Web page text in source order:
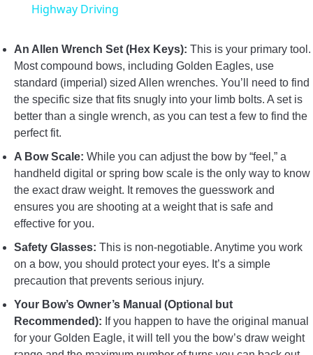
Highway Driving
An Allen Wrench Set (Hex Keys): This is your primary tool.
Most compound bows, including Golden Eagles, use
standard (imperial) sized Allen wrenches. You’ll need to find
the specific size that fits snugly into your limb bolts. A set is
better than a single wrench, as you can test a few to find the
perfect fit.
A Bow Scale: While you can adjust the bow by “feel,” a
handheld digital or spring bow scale is the only way to know
the exact draw weight. It removes the guesswork and
ensures you are shooting at a weight that is safe and
effective for you.
Safety Glasses: This is non-negotiable. Anytime you work
on a bow, you should protect your eyes. It’s a simple
precaution that prevents serious injury.
Your Bow’s Owner’s Manual (Optional but
Recommended): If you happen to have the original manual
for your Golden Eagle, it will tell you the bow’s draw weight